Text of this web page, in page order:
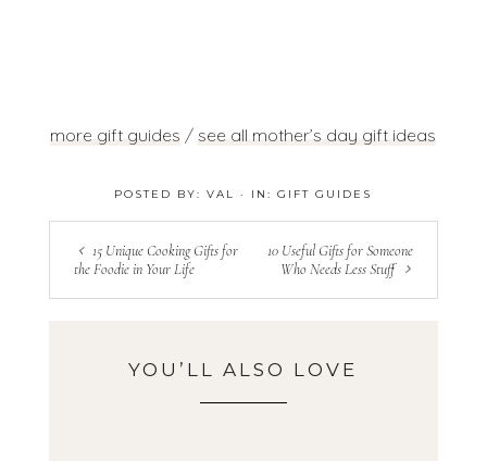
more gift guides /see all mother’s day gift ideas
POSTED BY:VAL · IN:GIFT GUIDES
15 Unique Cooking Gifts for
the Foodie in Your Life
10 Useful Gifts for Someone
Who Needs Less Stuff
YOU’LL ALSO LOVE